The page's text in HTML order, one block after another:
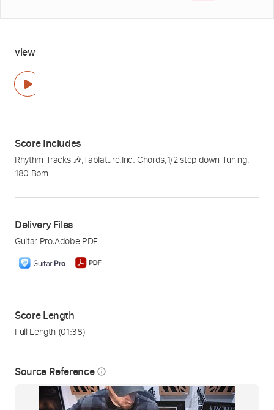
Source Reference info_outline
view
Score Includes
Rhythm Tracks 🎶,Tablature,Inc. Chords,1/2 step down Tuning,
180 Bpm
Delivery Files
Guitar Pro,Adobe PDF
Score Length
Full Length (01:38)